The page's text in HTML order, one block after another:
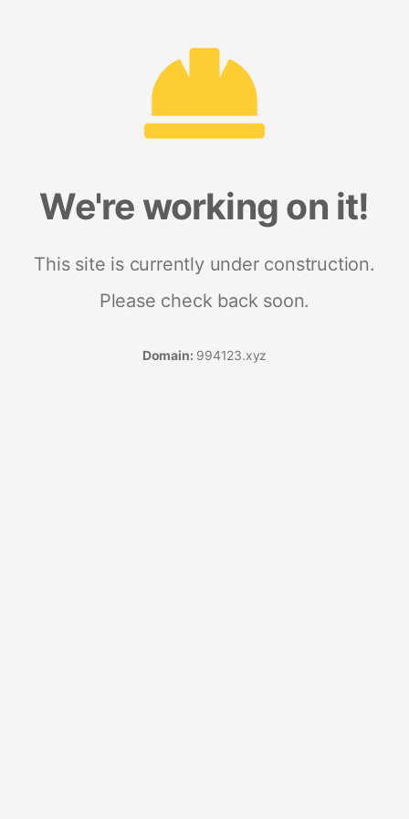
We're working on it!
This site is currently under construction.
Please check back soon.
Domain: 994123.xyz